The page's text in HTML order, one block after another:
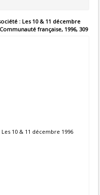
: Les 10 & 11 décembre
française, 1996, 309
10 & 11 décembre 1996